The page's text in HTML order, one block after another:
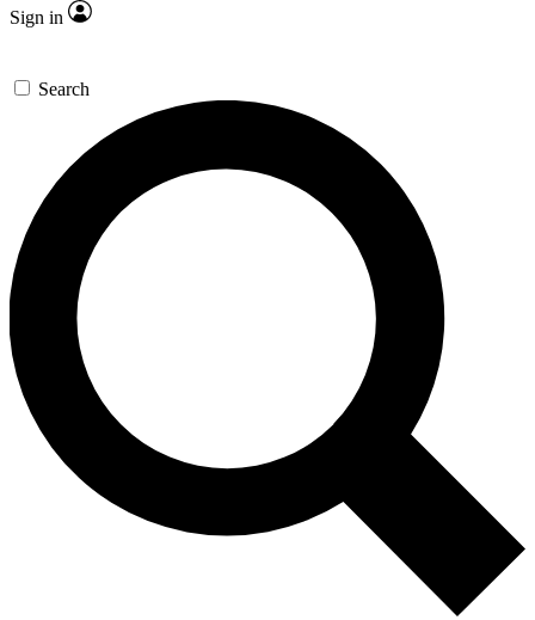
Sign in
Search